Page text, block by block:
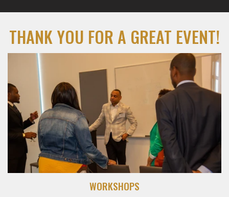
THANK YOU FOR A GREAT EVENT!
WORKSHOPS